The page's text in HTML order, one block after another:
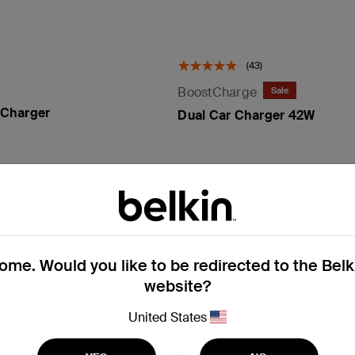
(43)
BoostCharge Sale
Dual Car Charger 42W
Would you like to be redirected to the
website?
United States